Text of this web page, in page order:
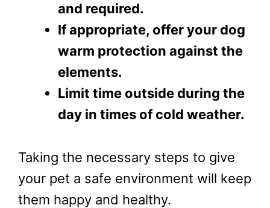
and required.
If appropriate, offer your dog
warm protection against the
elements.
Limit time outside during the
day in times of cold weather.
Taking the necessary steps to give
your pet a safe environment will keep
them happy and healthy.